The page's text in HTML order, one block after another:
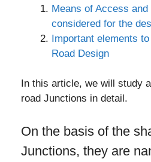
Means of Access
considered for the
Important elements
Road Design
In this article, we will study
road Junctions in detail.
On the basis of the
Junctions, they are